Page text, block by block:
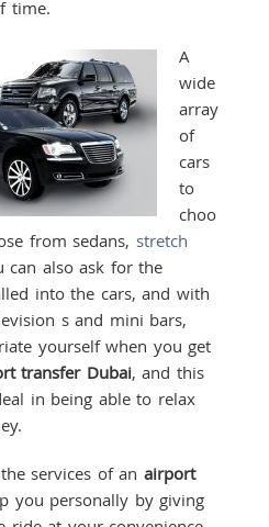
time.
A
wide
array
of
cars
to
choo
from sedans, stretch
can also ask for the
into the cars, and with
s and mini bars,
yourself when you get
transfer Dubai, and this
in being able to relax
services of an airport
you personally by giving